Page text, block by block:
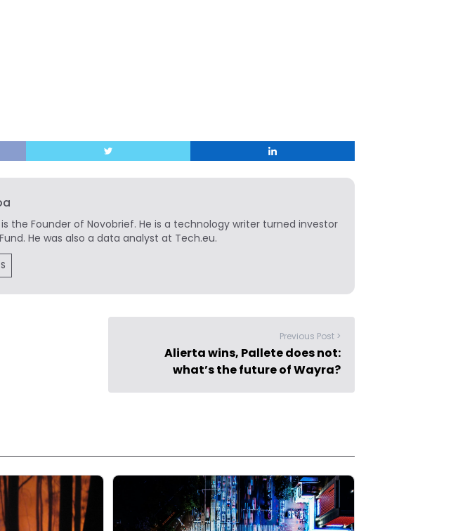
is the Founder of Novobrief. He is a technology writer turned investor
He was also a data analyst at Tech.eu.
Previous Post >
Alierta wins, Pallete does not:
what’s the future of Wayra?